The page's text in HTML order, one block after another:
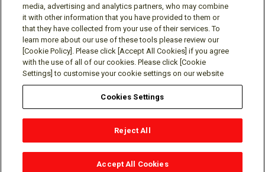
Social media approved accounts
Terms of Use
Contact
© Mitsubishi Electric Research Laboratories, Inc.
media, advertising and analytics partners, who may combine
it with other information that you have provided to them or
that they have collected from your use of their services. To
learn more about our use of these tools please review our
[Cookie Policy]. Please click [Accept All Cookies] if you agree
with the use of all of our cookies. Please click [Cookie
Settings] to customise your cookie settings on our website
Cookies Settings
Reject All
Accept All Cookies